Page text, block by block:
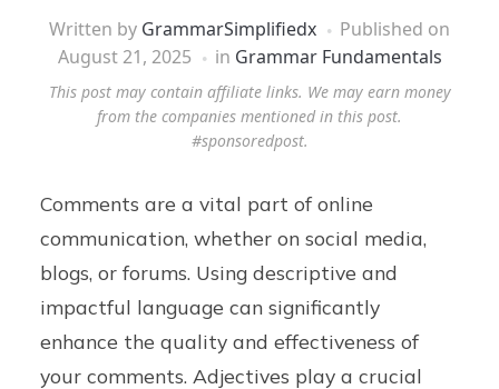
Written by GrammarSimplifiedx
Published on
August 21, 2025
in Grammar Fundamentals
This post may contain affiliate links. We may earn money
from the companies mentioned in this post.
#sponsoredpost.
Comments are a vital part of online
communication, whether on social media,
blogs, or forums. Using descriptive and
impactful language can significantly
enhance the quality and effectiveness of
your comments. Adjectives play a crucial